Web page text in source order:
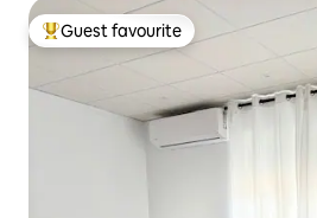
Top guest favourite
Guest favourite